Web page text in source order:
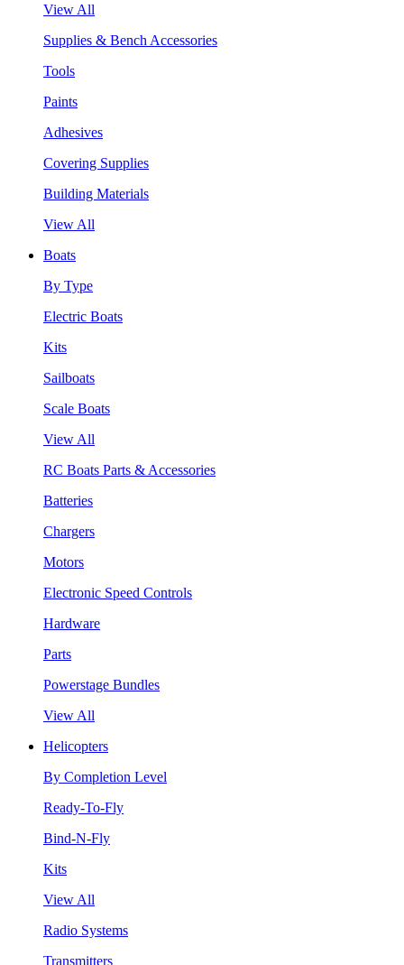
View All
Supplies & Bench Accessories
Tools
Paints
Adhesives
Covering Supplies
Building Materials
View All
Boats
By Type
Electric Boats
Kits
Sailboats
Scale Boats
View All
RC Boats Parts & Accessories
Batteries
Chargers
Motors
Electronic Speed Controls
Hardware
Parts
Powerstage Bundles
View All
Helicopters
By Completion Level
Ready-To-Fly
Bind-N-Fly
Kits
View All
Radio Systems
Transmitters